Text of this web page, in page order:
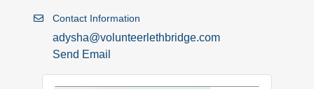
Contact Information
adysha@volunteerlethbridge.com
Send Email